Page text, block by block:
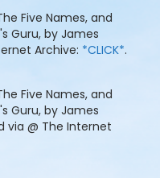
Five Names, and
Guru, by James
Archive: *CLICK*.
Five Names, and
Guru, by James
via @ The Internet